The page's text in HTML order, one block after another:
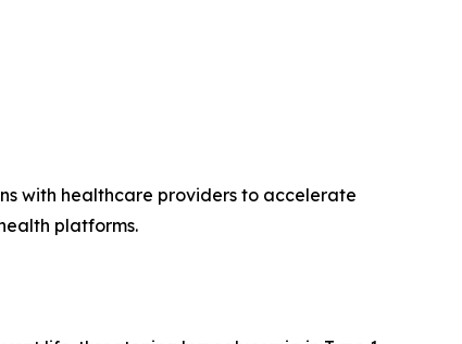
with healthcare providers to accelerate
platforms.